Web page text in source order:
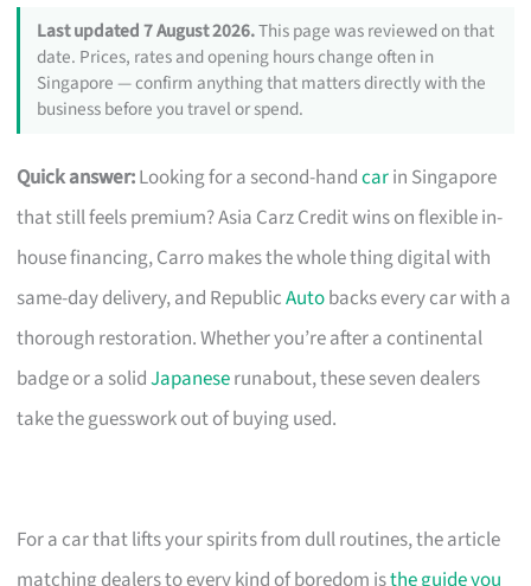
Last updated 7 August 2026.This page was reviewed on that
date. Prices, rates and opening hours change often in
Singapore — confirm anything that matters directly with the
business before you travel or spend.
Quick answer:Looking for a second-handcarin Singapore
that still feels premium? Asia Carz Credit wins on flexible in-
house financing, Carro makes the whole thing digital with
same-day delivery, and RepublicAutobacks every car with a
thorough restoration. Whether you’re after a continental
badge or a solidJapaneserunabout, these seven dealers
take the guesswork out of buying used.
For a car that lifts your spirits from dull routines, the article
matching dealers to every kind of boredom isthe guide you